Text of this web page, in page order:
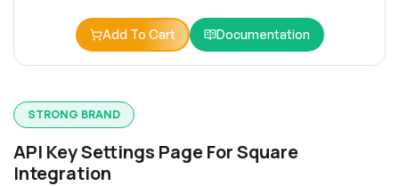
Add To Cart Documentation
STRONG BRAND
API Key Settings Page For Square
Integration